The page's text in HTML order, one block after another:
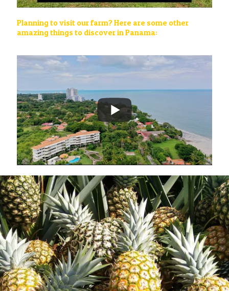
Planning to visit our farm? Here are some other
amazing things to discover in Panama:
Complete your due diligence
Visit Panama, come and see the farm and
meet the team